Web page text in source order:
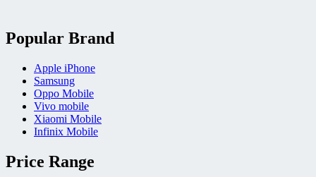
Popular Brand
Apple iPhone
Samsung
Oppo Mobile
Vivo mobile
Xiaomi Mobile
Infinix Mobile
Price Range